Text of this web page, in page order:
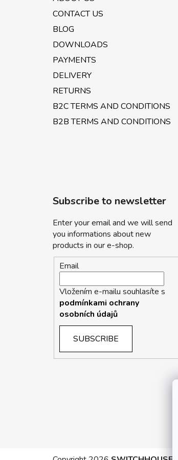
CONTACT US
BLOG
DOWNLOADS
PAYMENTS
DELIVERY
RETURNS
B2C TERMS AND CONDITIONS
B2B TERMS AND CONDITIONS
Subscribe to newsletter
Enter your email and we will send
you informations about new
products in our e-shop.
Email
Vložením e-mailu souhlasíte s
podmínkami ochrany
osobních údajů
SUBSCRIBE